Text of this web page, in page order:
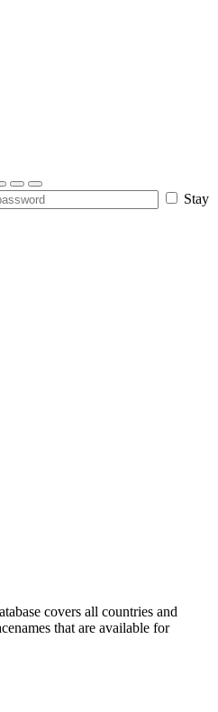
Stay
covers all countries and
that are available for